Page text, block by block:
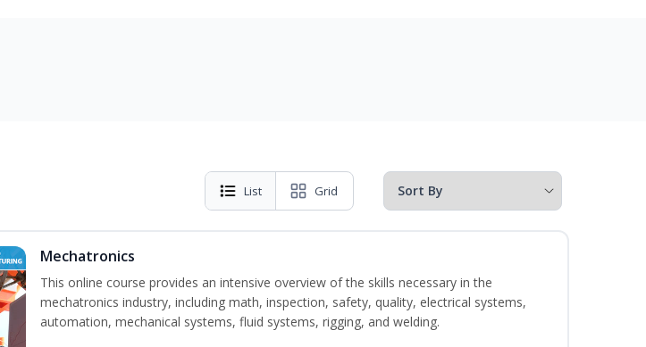
List Grid
Mechatronics
This online course provides an intensive overview of the skills necessary in the
mechatronics industry, including math, inspection, safety, quality, electrical systems,
automation, mechanical systems, fluid systems, rigging, and welding.